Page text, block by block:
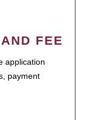
FEE
application
payment